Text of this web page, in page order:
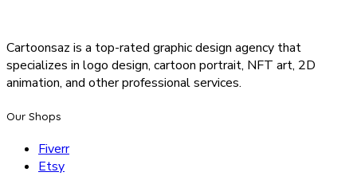
Cartoonsaz is a top-rated graphic design agency that
specializes in logo design, cartoon portrait, NFT art, 2D
animation, and other professional services.
Our Shops
Fiverr
Etsy